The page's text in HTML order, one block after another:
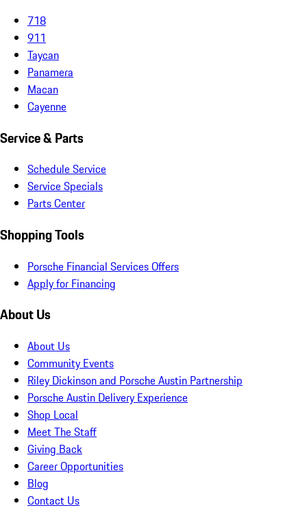
718
911
Taycan
Panamera
Macan
Cayenne
Service & Parts
Schedule Service
Service Specials
Parts Center
Shopping Tools
Porsche Financial Services Offers
Apply for Financing
About Us
About Us
Community Events
Riley Dickinson and Porsche Austin Partnership
Porsche Austin Delivery Experience
Shop Local
Meet The Staff
Giving Back
Career Opportunities
Blog
Contact Us